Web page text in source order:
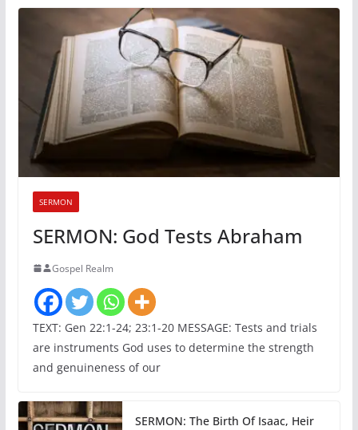
SERMON
SERMON: God Tests Abraham
Gospel Realm
TEXT: Gen 22:1-24; 23:1-20 MESSAGE: Tests and trials
are instruments God uses to determine the strength
and genuineness of our
SERMON: The Birth Of Isaac, Heir